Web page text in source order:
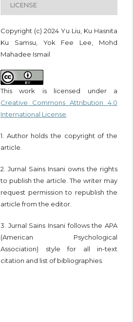
LICENSE
Copyright (c) 2024 Yu Liu, Ku Hasnita
Ku Samsu, Yok Fee Lee, Mohd
Mahadee Ismail
This work is licensed under a
Creative Commons Attribution 4.0
International License
1. Author holds the copyright of the
article.
2. Jurnal Sains Insani owns the rights
to publish the article. The writer may
request permission to republish the
article from the editor.
3. Jurnal Sains Insani follows the APA
(American Psychological
Association) style for all in-text
citation and list of bibliographies.